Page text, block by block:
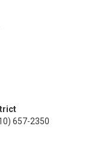
657-2350